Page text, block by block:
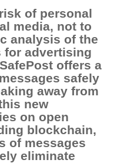
of personal
media, not to
analysis of the
for advertising
offers a
safely
away from
new
on open
blockchain,
of messages
eliminate